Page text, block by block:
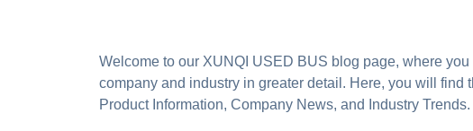
Welcome to our XUNQI USED BUS blog page, where
company and industry in greater detail. Here, you will find
Product Information, Company News, and Industry Trends.